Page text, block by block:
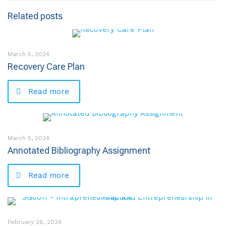
Related posts
March 5, 2024
Recovery Care Plan
Read more
March 5, 2024
Annotated Bibliography Assignment
Read more
February 26, 2024